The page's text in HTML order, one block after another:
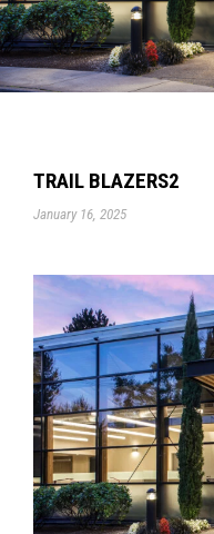
TRAIL BLAZERS2
January 16, 2025